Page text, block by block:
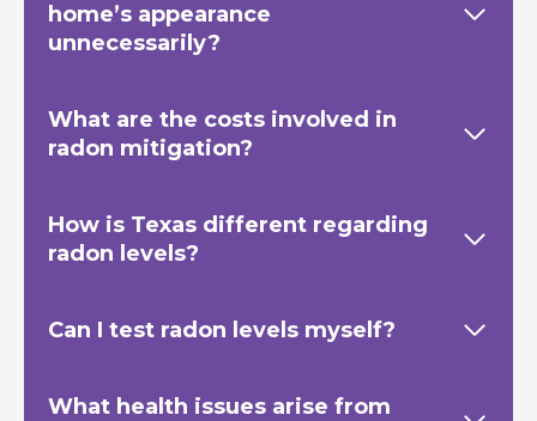
home’s appearance
unnecessarily?
What are the costs involved in
radon mitigation?
How is Texas different regarding
radon levels?
Can I test radon levels myself?
What health issues arise from